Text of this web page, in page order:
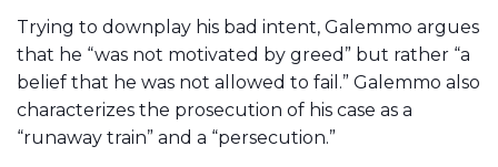
Trying to downplay his bad intent, Galemmo argues
that he “was not motivated by greed” but rather “a
belief that he was not allowed to fail.” Galemmo also
characterizes the prosecution of his case as a
“runaway train” and a “persecution.”